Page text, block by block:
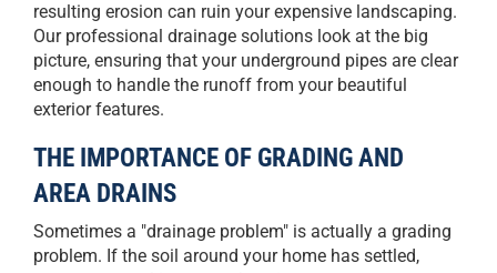
resulting erosion can ruin your expensive landscaping.
Our professional drainage solutions look at the big
picture, ensuring that your underground pipes are clear
enough to handle the runoff from your beautiful
exterior features.
THE IMPORTANCE OF GRADING AND
AREA DRAINS
Sometimes a "drainage problem" is actually a grading
problem. If the soil around your home has settled,